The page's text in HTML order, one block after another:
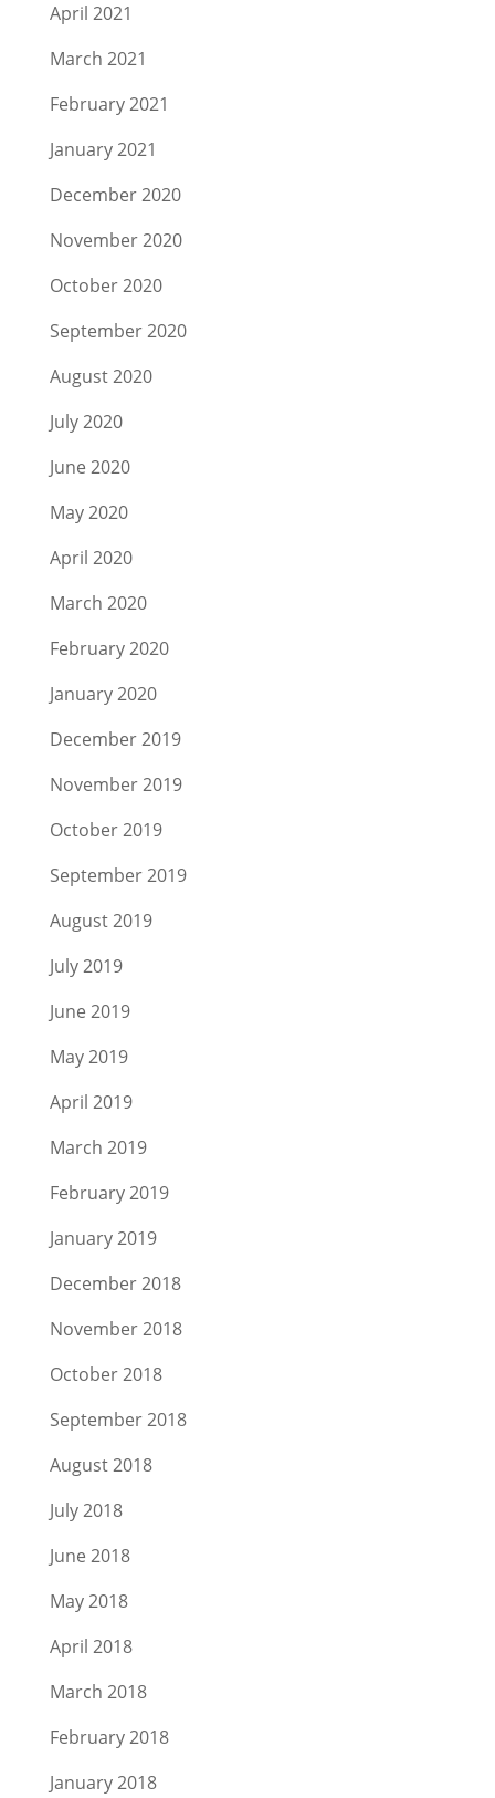
April 2021
March 2021
February 2021
January 2021
December 2020
November 2020
October 2020
September 2020
August 2020
July 2020
June 2020
May 2020
April 2020
March 2020
February 2020
January 2020
December 2019
November 2019
October 2019
September 2019
August 2019
July 2019
June 2019
May 2019
April 2019
March 2019
February 2019
January 2019
December 2018
November 2018
October 2018
September 2018
August 2018
July 2018
June 2018
May 2018
April 2018
March 2018
February 2018
January 2018